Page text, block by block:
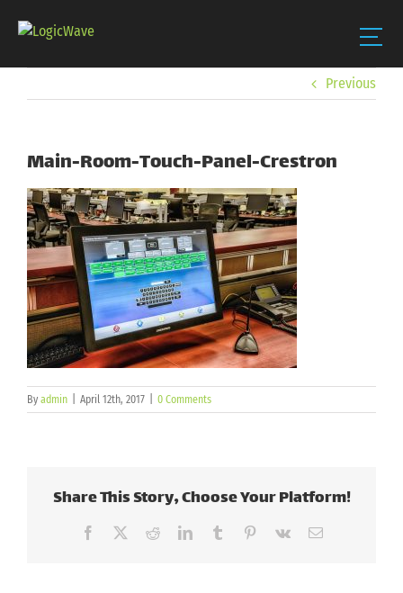
Previous
Main-Room-Touch-Panel-Crestron
By admin April 12th, 2017 0 Comments
Share This Story, Choose Your Platform!
Facebook RedditLinkedInTumblr Pinterest
Vk Email